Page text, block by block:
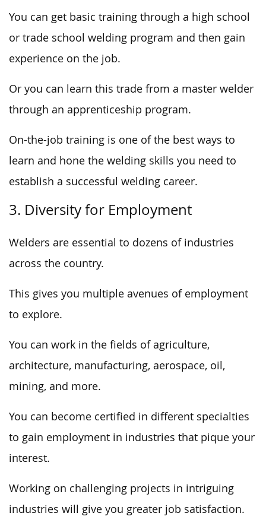
You can get basic training through a high school
or trade school welding program and then gain
experience on the job.
Or you can learn this trade from a master welder
through an apprenticeship program.
On-the-job training is one of the best ways to
learn and hone the welding skills you need to
establish a successful welding career.
3. Diversity for Employment
Welders are essential to dozens of industries
across the country.
This gives you multiple avenues of employment
to explore.
You can work in the fields of agriculture,
architecture, manufacturing, aerospace, oil,
mining, and more.
You can become certified in different specialties
to gain employment in industries that pique your
interest.
Working on challenging projects in intriguing
industries will give you greater job satisfaction.